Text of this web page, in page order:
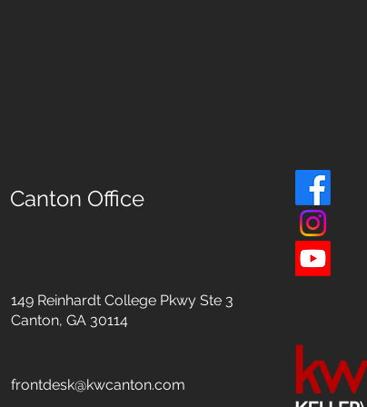
Canton Office
149 Reinhardt College Pkwy Ste 3
Canton, GA 30114
frontdesk@kwcanton.com